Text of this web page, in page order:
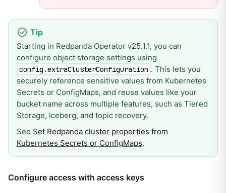
Starting in Redpanda Operator v25.1.1, you can
configure object storage settings using
config.extraClusterConfiguration . This lets you
securely reference sensitive values from Kubernetes
Secrets or ConfigMaps, and reuse values like your
bucket name across multiple features, such as Tiered
Storage, Iceberg, and topic recovery.
See Set Redpanda cluster properties from
Kubernetes Secrets or ConfigMaps.
Configure access with access keys